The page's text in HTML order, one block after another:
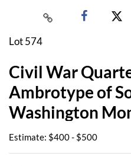
Lot 574
Civil War
Ambrotype of
Washington
Estimate: $400 - $500